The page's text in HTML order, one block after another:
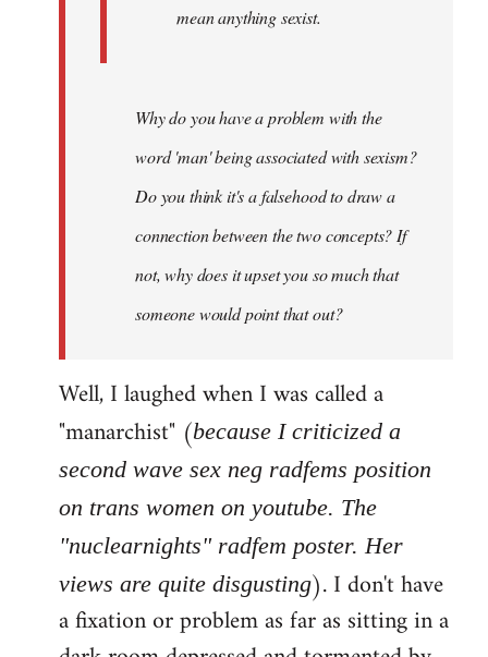
mean anything sexist.
Why do you have a problem with the
word 'man' being associated with sexism?
Do you think it's a falsehood to draw a
connection between the two concepts? If
not, why does it upset you so much that
someone would point that out?
Well, I laughed when I was called a
"manarchist" (because I criticized a
second wave sex neg radfems position
on trans women on youtube. The
"nuclearnights" radfem poster. Her
views are quite disgusting). I don't have
a fixation or problem as far as sitting in a